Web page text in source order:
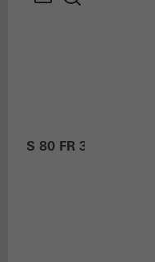
ADS 80 FR 30